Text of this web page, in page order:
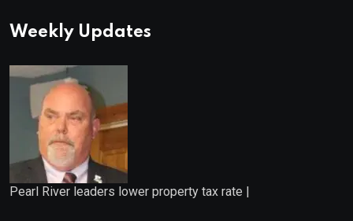
Weekly Updates
Pearl River leaders lower property tax rate |